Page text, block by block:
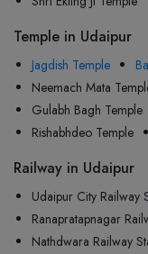
Temple in Udaipur
Jagdish Temple
Neemach Mata
Gulabh Bagh Temple
Rishabhdeo Temple
Railway in Udaipur
Udaipur City Railway
Ranapratapnagar
Nathdwara Railway